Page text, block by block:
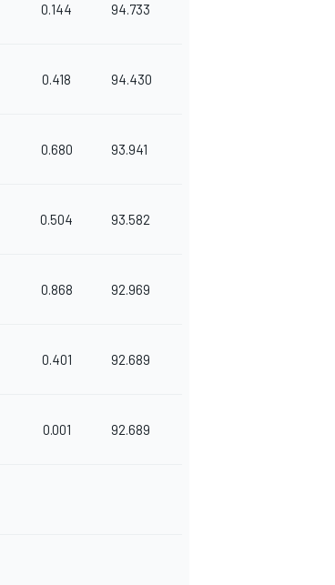
0.144 94.733
0.418 94.430
0.680 93.941
0.504 93.582
0.868 92.969
0.401 92.689
0.001 92.689